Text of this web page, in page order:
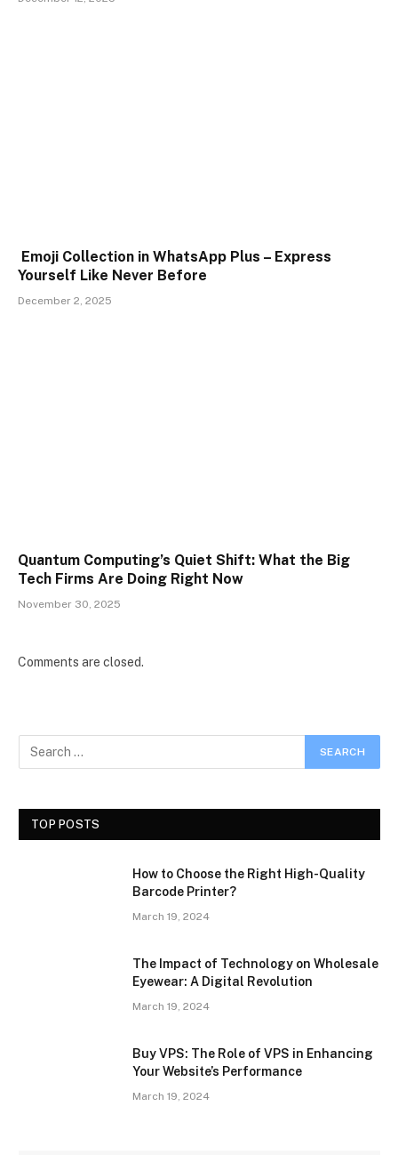
Emoji Collection in WhatsApp Plus – Express
Yourself Like Never Before
December 2, 2025
Quantum Computing’s Quiet Shift: What the Big
Tech Firms Are Doing Right Now
November 30, 2025
Comments are closed.
TOP POSTS
How to Choose the Right High-Quality
Barcode Printer?
March 19, 2024
The Impact of Technology on Wholesale
Eyewear: A Digital Revolution
March 19, 2024
Buy VPS: The Role of VPS in Enhancing
Your Website’s Performance
March 19, 2024